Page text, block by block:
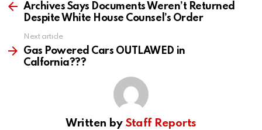
moreArchives Says Documents Weren’t Returned
Despite White House Counsel’s Order
Next article
Gas Powered Cars OUTLAWED in
Calfornia???
Written by Staff Reports